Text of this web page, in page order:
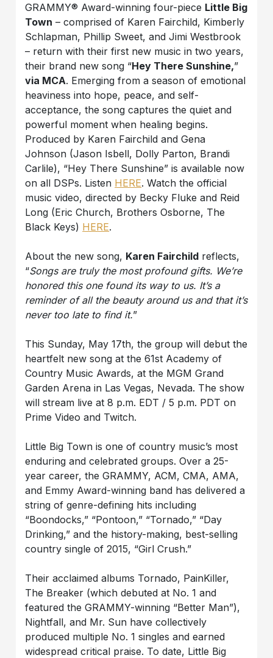
GRAMMY® Award-winning four-piece Little Big
Town – comprised of Karen Fairchild, Kimberly
Schlapman, Phillip Sweet, and Jimi Westbrook
– return with their first new music in two years,
their brand new song “Hey There Sunshine,”
via MCA. Emerging from a season of emotional
heaviness into hope, peace, and self-
acceptance, the song captures the quiet and
powerful moment when healing begins.
Produced by Karen Fairchild and Gena
Johnson (Jason Isbell, Dolly Parton, Brandi
Carlile), “Hey There Sunshine” is available now
on all DSPs. Listen HERE. Watch the official
music video, directed by Becky Fluke and Reid
Long (Eric Church, Brothers Osborne, The
Black Keys) HERE.
About the new song, Karen Fairchild reflects,
“Songs are truly the most profound gifts. We’re
honored this one found its way to us. It’s a
reminder of all the beauty around us and that it’s
never too late to find it.”
This Sunday, May 17th, the group will debut the
heartfelt new song at the 61st Academy of
Country Music Awards, at the MGM Grand
Garden Arena in Las Vegas, Nevada. The show
will stream live at 8 p.m. EDT / 5 p.m. PDT on
Prime Video and Twitch.
Little Big Town is one of country music’s most
enduring and celebrated groups. Over a 25-
year career, the GRAMMY, ACM, CMA, AMA,
and Emmy Award-winning band has delivered a
string of genre-defining hits including
“Boondocks,” “Pontoon,” “Tornado,” “Day
Drinking,” and the history-making, best-selling
country single of 2015, “Girl Crush.”
Their acclaimed albums Tornado, PainKiller,
The Breaker (which debuted at No. 1 and
featured the GRAMMY-winning “Better Man”),
Nightfall, and Mr. Sun have collectively
produced multiple No. 1 singles and earned
widespread critical praise. To date, Little Big